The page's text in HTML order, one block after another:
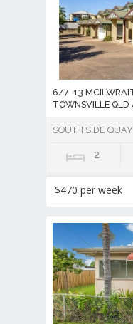
6/7-13
TOWNSVILLE QLD
SOUTH SIDE
2
$470 per week